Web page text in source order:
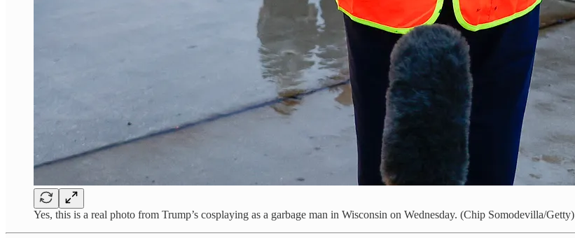
Yes, this is a real photo from Trump’s cosplaying as a garbage man in Wisconsin on Wednesday. (Chip Somodevilla/Getty)